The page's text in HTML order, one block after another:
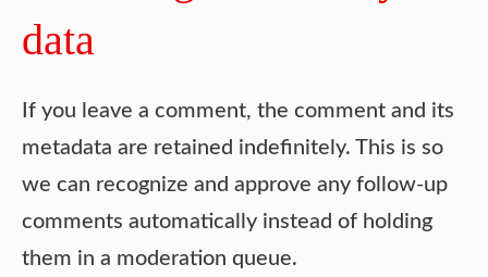
data
If you leave a comment, the comment and its
metadata are retained indefinitely. This is so
we can recognize and approve any follow-up
comments automatically instead of holding
them in a moderation queue.